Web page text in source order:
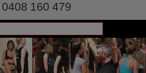
0408 160 479